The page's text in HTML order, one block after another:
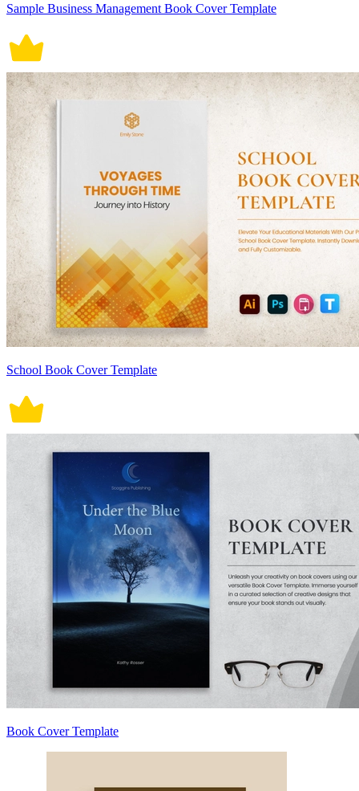
Sample Business Management Book Cover Template
School Book Cover Template
Book Cover Template